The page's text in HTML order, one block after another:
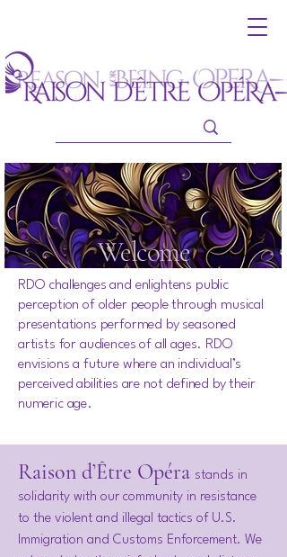
Welcome
RDO challenges and enlightens public
perception of older people through musical
presentations performed by seasoned
artists for audiences of all ages. RDO
envisions a future where an individual’s
perceived abilities are not defined by their
numeric age.
Raison d’Être Opéra stands in
solidarity with our community in resistance
to the violent and illegal tactics of U.S.
Immigration and Customs Enforcement. We